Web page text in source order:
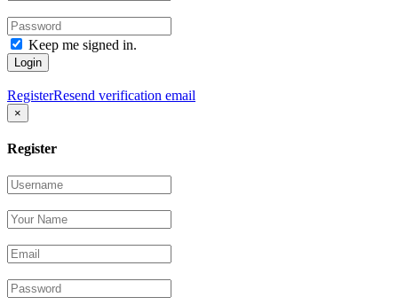
Keep me signed in.
Login
RegisterResend verification email
×
Register